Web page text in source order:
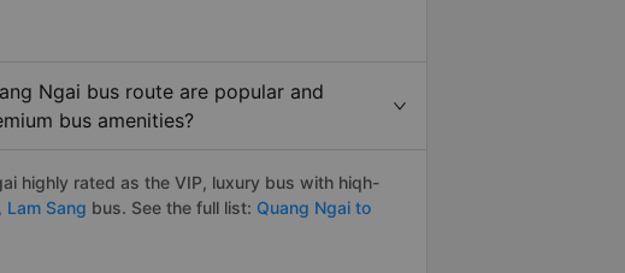
Ngai bus route are popular and
bus amenities?
highly rated as the VIP, luxury bus with hiqh-
Lam Sang bus. See the full list: Quang Ngai to